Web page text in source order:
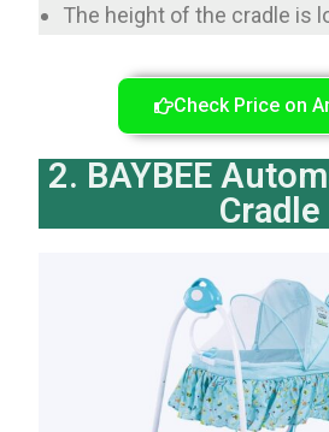
The height of the cradle is
Check Price on
2. BAYBEE
Cradle